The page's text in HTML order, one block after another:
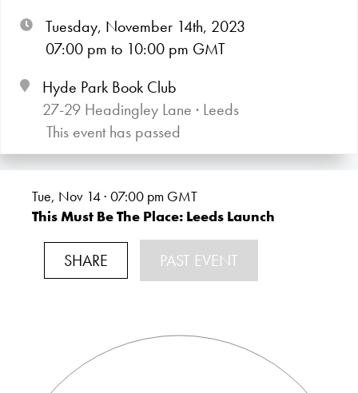
Tuesday, November 14th, 2023
07:00 pm to 10:00 pm GMT
Hyde Park Book Club
27-29 Headingley Lane · Leeds
This event has passed
Tue, Nov 14 · 07:00 pm GMT
This Must Be The Place: Leeds Launch
SHARE PAST EVENT